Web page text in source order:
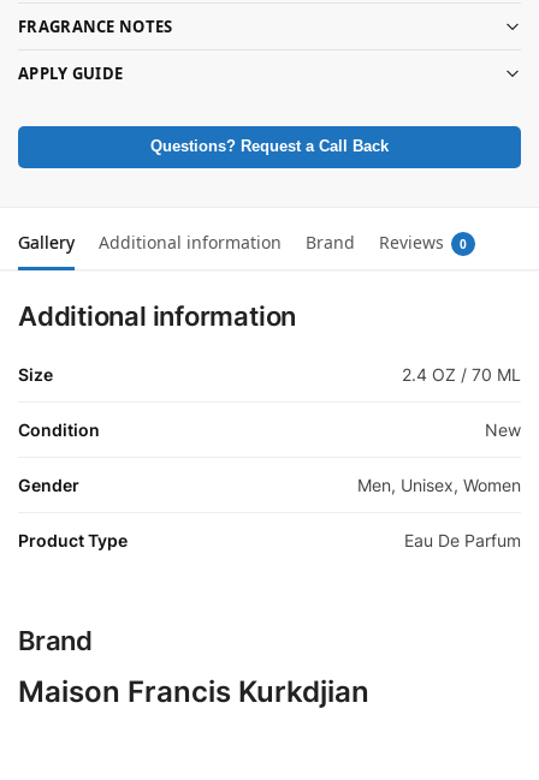
FRAGRANCE NOTES
APPLY GUIDE
Questions? Request a Call Back
Gallery Additional information Brand Reviews 0
Additional information
Size 2.4 OZ / 70 ML
Condition New
Gender Men, Unisex, Women
Product Type Eau De Parfum
Brand
Maison Francis Kurkdjian